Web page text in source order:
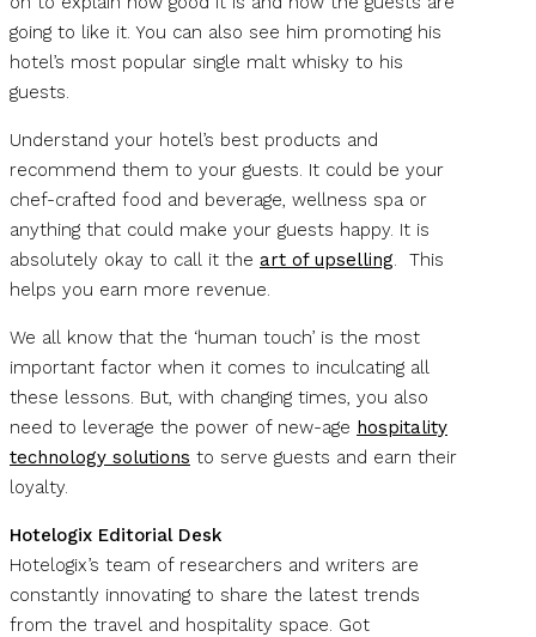
going to like it. You can also see him promoting his
hotel’s most popular single malt whisky to his
guests.
Understand your hotel’s best products and
recommend them to your guests. It could be your
chef-crafted food and beverage, wellness spa or
anything that could make your guests happy. It is
absolutely okay to call it the art of upselling . This
helps you earn more revenue.
We all know that the ‘human touch’ is the most
important factor when it comes to inculcating all
these lessons. But, with changing times, you also
need to leverage the power of new-age hospitality
technology solutions to serve guests and earn their
loyalty.
Hotelogix Editorial Desk
Hotelogix’s team of researchers and writers are
constantly innovating to share the latest trends
from the travel and hospitality space. Got